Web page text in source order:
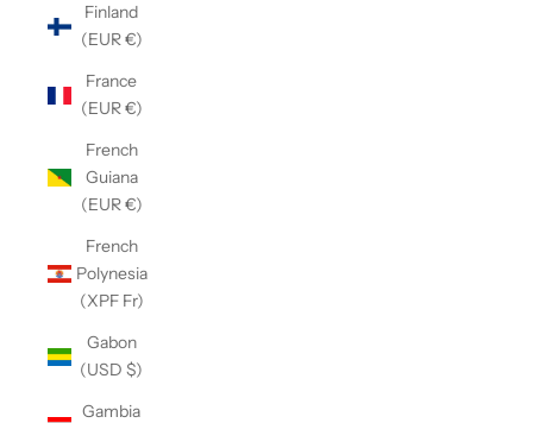
Finland
(EUR €)
France
(EUR €)
French
Guiana
(EUR €)
French
Polynesia
(XPF Fr)
Gabon
(USD $)
Gambia